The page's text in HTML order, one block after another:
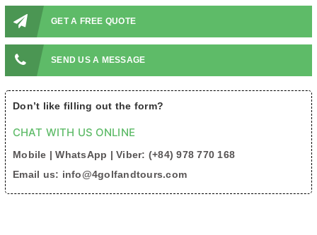
GET A FREE QUOTE
SEND US A MESSAGE
Don’t like filling out the form?
CHAT WITH US ONLINE
Mobile | WhatsApp | Viber: (+84) 978 770 168
Email us: info@4golfandtours.com